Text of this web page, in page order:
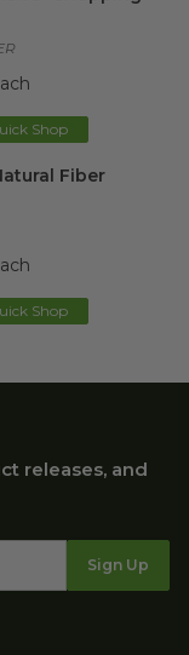
Shop
Fiber
Shop
releases, and
Sign Up